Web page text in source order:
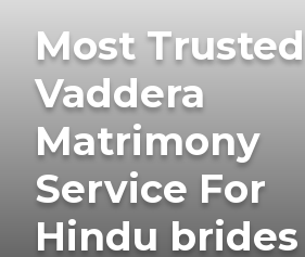
Most Trusted
Vaddera
Matrimony
Service For
Hindu brides